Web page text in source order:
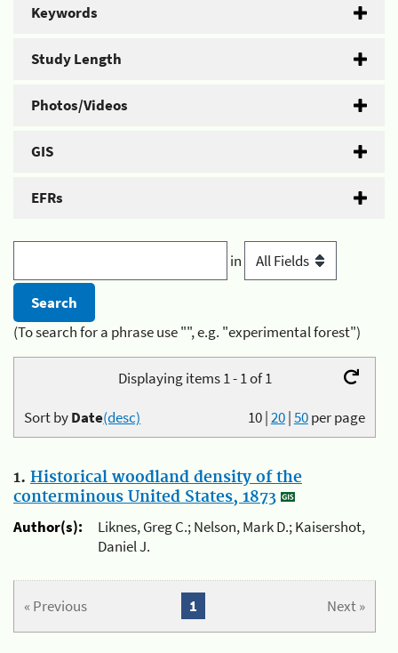
Keywords
Study Length
Photos/Videos
GIS
EFRs
in
(To search for a phrase use "", e.g. "experimental forest")
Displaying items 1 - 1 of 1
10|20|50per page
Sort byDate(desc)
1. Historical woodland density of the
conterminous United States, 1873
Author(s):
Liknes, Greg C.; Nelson, Mark D.; Kaisershot,
Daniel J.
« Previous Next »
1